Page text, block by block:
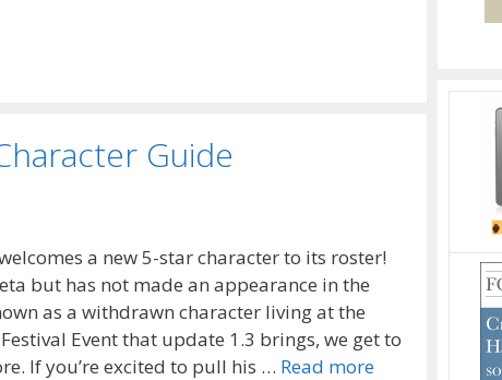
Guide
a new 5-star character to its roster!
but has not made an appearance in the
as a withdrawn character living at the
Event that update 1.3 brings, we get to
If you’re excited to pull his … Read more